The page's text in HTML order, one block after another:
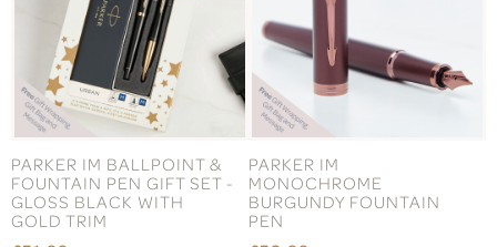
PARKER IM BALLPOINT &
FOUNTAIN PEN GIFT SET -
GLOSS BLACK WITH
GOLD TRIM
PARKER IM
MONOCHROME
BURGUNDY FOUNTAIN
PEN